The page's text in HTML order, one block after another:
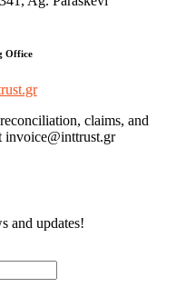
Office
claims, and
invoice@inttrust.gr
and updates!